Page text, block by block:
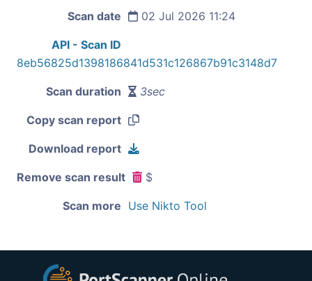
Scan date 02 Jul 2026 11:24
API - Scan ID
8eb56825d1398186841d531c126867b91c3148d7
Scan duration 3sec
Copy scan report
Download report
Remove scan result $
Scan more Use Nikto Tool